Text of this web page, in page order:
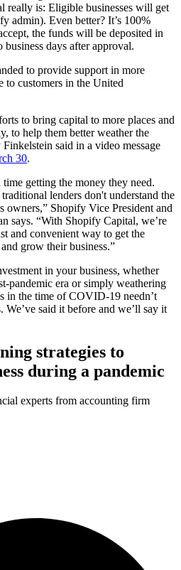
really is: Eligible businesses will get
admin). Even better? It’s 100%
the funds will be deposited in
days after approval.
to provide support in more
to customers in the United
to bring capital to more places and
to help them better weather the
said in a video message
30.
time getting the money they need.
lenders don't understand the
owners,” Shopify Vice President and
says. “With Shopify Capital, we’re
and convenient way to get the
grow their business.”
in your business, whether
pandemic era or simply weathering
in the time of COVID-19 needn’t
We’ve said it before and we’ll say it
strategies to
during a pandemic
experts from accounting firm